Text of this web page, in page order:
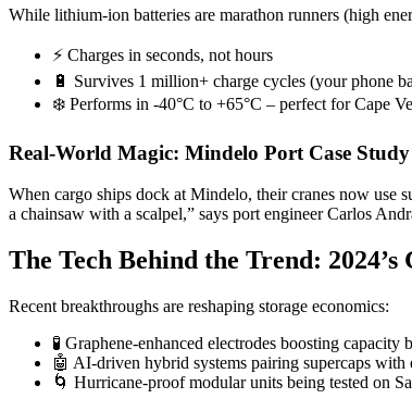
While lithium-ion batteries are marathon runners (high
⚡ Charges in seconds, not hours
🔋 Survives 1 million+ charge cycles (your phone
❄️ Performs in -40°C to +65°C – perfect for Cape
Real-World Magic: Mindelo Port Case Study
When cargo ships dock at Mindelo, their cranes now use
a chainsaw with a scalpel,” says port engineer Carlos
The Tech Behind the Trend: 2024’s
Recent breakthroughs are reshaping storage economics:
🧪 Graphene-enhanced electrodes boosting capacity
🤖 AI-driven hybrid systems pairing supercaps with
🌀 Hurricane-proof modular units being tested on